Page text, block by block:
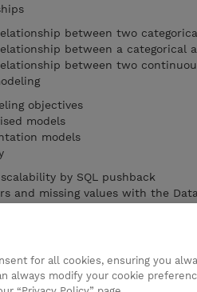
between two
between a categorical
between two
objectives
models
models
by SQL pushback
and missing values with the
conditional execution
for all cookies, ensuring you
always modify your cookie